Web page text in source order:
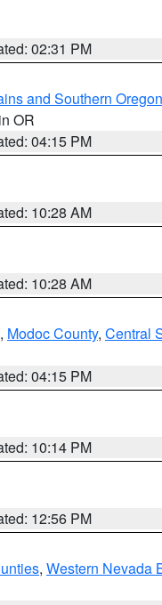
02:31 PM
and Southern
OR
04:15 PM
10:28 AM
10:28 AM
, Modoc County, Central
04:15 PM
10:14 PM
12:56 PM
, Western Nevada